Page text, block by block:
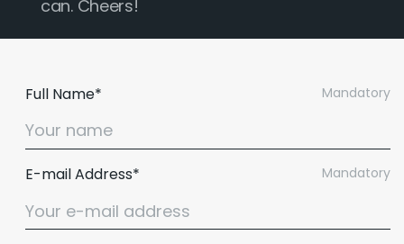
can. Cheers!
Mandatory
Full Name*
Mandatory
E-mail Address*